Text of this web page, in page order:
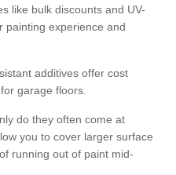
like bulk discounts and UV-
painting experience and
additives offer cost
garage floors.
do they often come at
you to cover larger surface
running out of paint mid-